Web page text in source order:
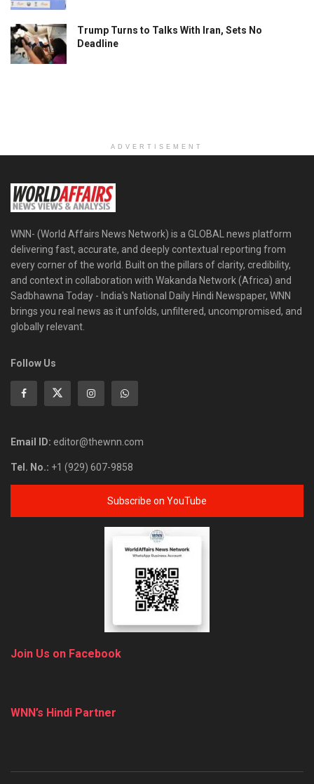
Trump Turns to Talks With Iran, Sets No
Deadline
ADVERTISEMENT
WNN- (World Affairs News Network) is a GLOBAL news platform
delivering fast, accurate, and deeply contextual reporting from
every corner of the world. Built on the pillars of clarity, credibility,
and context in collaboration with Wakanda Network (Africa) and
Sadbhawna Today - India's National Daily Hindi Newspaper, WNN
brings you real news as it unfolds, unfiltered, uncompromised, and
globally relevant.
Follow Us
Email ID: editor@thewnn.com
Tel. No.: +1 (929) 607-9858
Subscribe on YouTube
Join Us on Facebook
WNN’s Hindi Partner